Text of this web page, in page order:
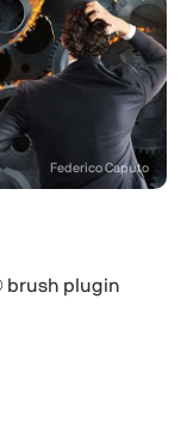
Federico Caputo
brush plugin